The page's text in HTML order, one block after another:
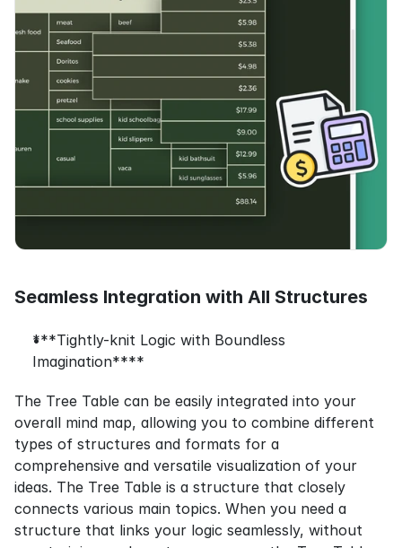
Seamless Integration with All Structures
***Tightly-knit Logic with Boundless
Imagination****
The Tree Table can be easily integrated into your
overall mind map, allowing you to combine different
types of structures and formats for a
comprehensive and versatile visualization of your
ideas. The Tree Table is a structure that closely
connects various main topics. When you need a
structure that links your logic seamlessly, without